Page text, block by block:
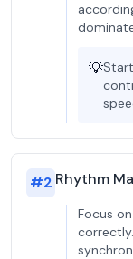
💡
#2 Rhythm
Focus